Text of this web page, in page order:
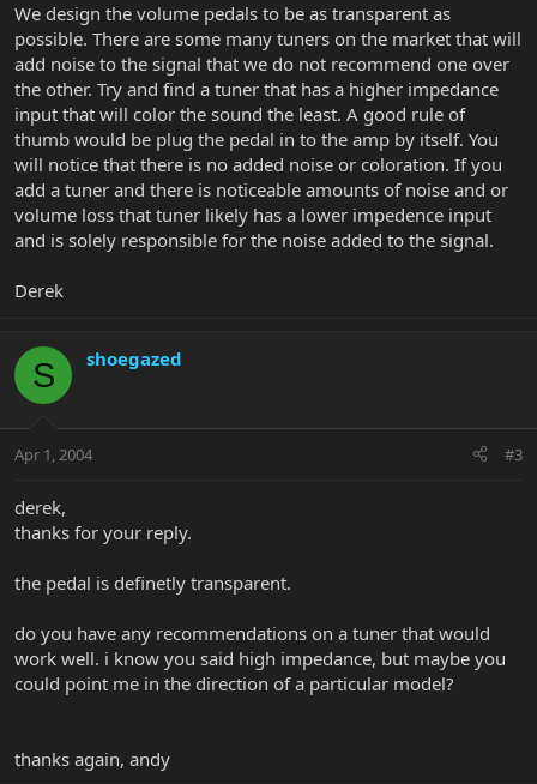
We design the volume pedals to be as transparent as
possible. There are some many tuners on the market that will
add noise to the signal that we do not recommend one over
the other. Try and find a tuner that has a higher impedance
input that will color the sound the least. A good rule of
thumb would be plug the pedal in to the amp by itself. You
will notice that there is no added noise or coloration. If you
add a tuner and there is noticeable amounts of noise and or
volume loss that tuner likely has a lower impedence input
and is solely responsible for the noise added to the signal.
Derek
S shoegazed
Apr 1, 2004 #3
derek,
thanks for your reply.
the pedal is definetly transparent.
do you have any recommendations on a tuner that would
work well. i know you said high impedance, but maybe you
could point me in the direction of a particular model?
thanks again, andy